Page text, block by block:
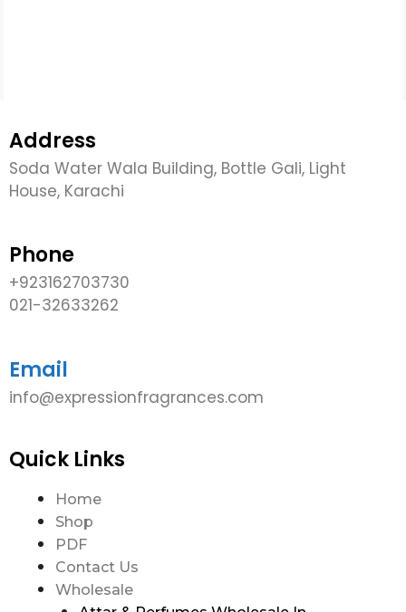
Address
Soda Water Wala Building, Bottle Gali, Light
House, Karachi
Phone
+923162703730
021-32633262
Email
info@expressionfragrances.com
Quick Links
Home
Shop
PDF
Contact Us
Wholesale